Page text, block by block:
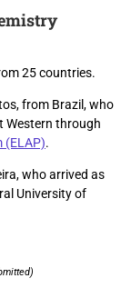
25 countries.
from Brazil, who
Western through
(ELAP).
who arrived as
University of